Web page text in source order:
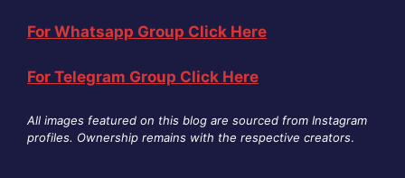
For Whatsapp Group Click Here
For Telegram Group Click Here
All images featured on this blog are sourced from Instagram
profiles. Ownership remains with the respective creators.